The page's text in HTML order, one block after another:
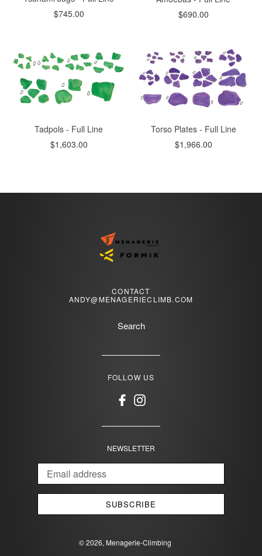
$745.00
Regular
$690.00
Tadpols - Full Line
$1,603.00
Torso Plates - Full Line
$1,966.00
CONTACT
ANDY@MENAGERIECLIMB.COM
Search
FOLLOW US
FacebookInstagram
NEWSLETTER
SUBSCRIBE
© 2026, Menagerie-Climbing